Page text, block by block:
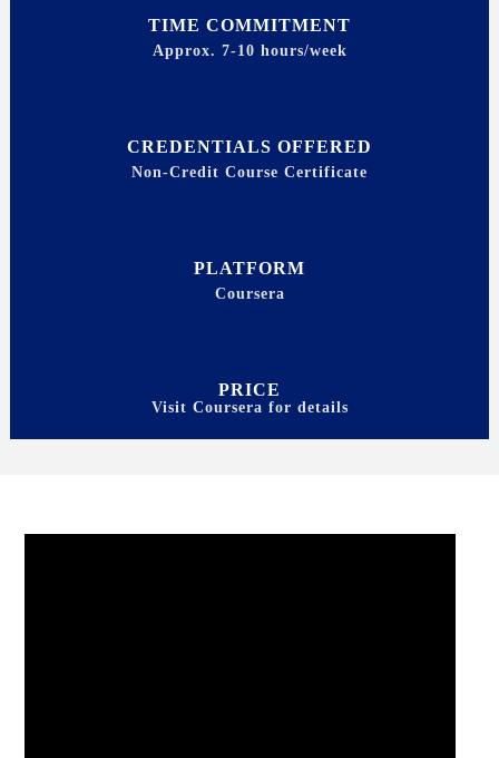
TIME COMMITMENT
Approx. 7-10 hours/week
CREDENTIALS OFFERED
Non-Credit Course Certificate
PLATFORM
Coursera
PRICE
Visit Coursera for details